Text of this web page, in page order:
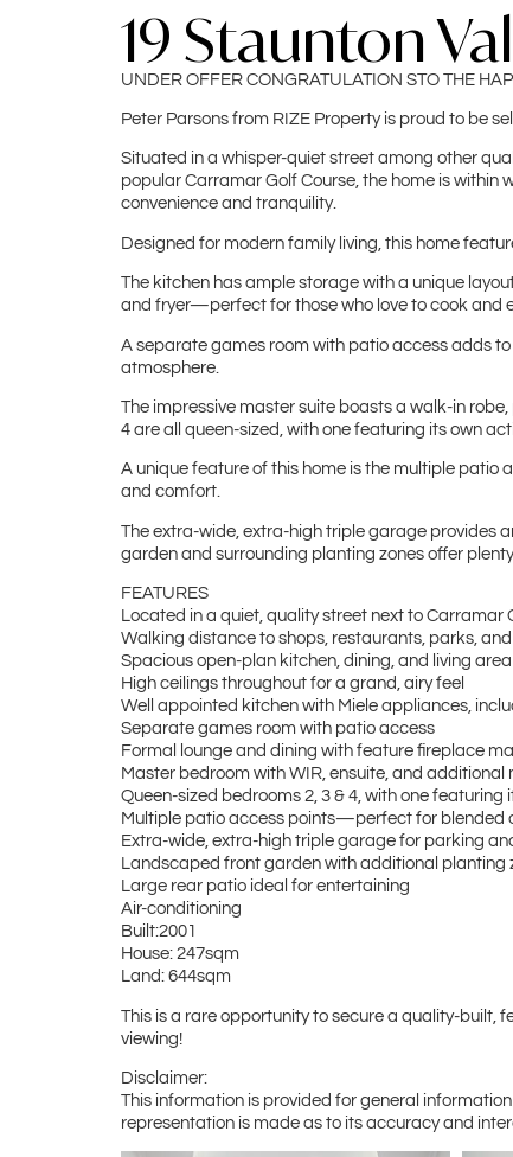
19 Staunton
UNDER OFFER CONGRATULATION STO THE
Peter Parsons from RIZE Property is proud to be
Situated in a whisper-quiet street among other
popular Carramar Golf Course, the home is
convenience and tranquility.
Designed for modern family living, this home
The kitchen has ample storage with a unique
and fryer—perfect for those who love to cook and
A separate games room with patio access adds
atmosphere.
The impressive master suite boasts a walk-in
4 are all queen-sized, with one featuring its own
A unique feature of this home is the multiple patio
and comfort.
The extra-wide, extra-high triple garage provides
garden and surrounding planting zones offer
FEATURES
Located in a quiet, quality street next to Carramar
Walking distance to shops, restaurants, parks,
Spacious open-plan kitchen, dining, and living
High ceilings throughout for a grand, airy feel
Well appointed kitchen with Miele appliances,
Separate games room with patio access
Formal lounge and dining with feature fireplace
Master bedroom with WIR, ensuite, and additional
Queen-sized bedrooms 2, 3 & 4, with one featuring
Multiple patio access points—perfect for blended
Extra-wide, extra-high triple garage for parking
Landscaped front garden with additional planting
Large rear patio ideal for entertaining
Air-conditioning
Built:2001
House: 247sqm
Land: 644sqm
This is a rare opportunity to secure a quality-built,
viewing!
Disclaimer:
This information is provided for general
representation is made as to its accuracy and